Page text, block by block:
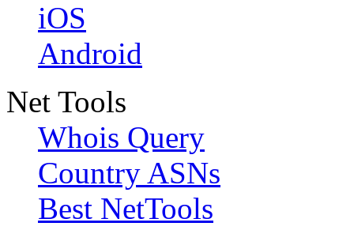
iOS
Android
Net Tools
Whois Query
Country ASNs
Best NetTools